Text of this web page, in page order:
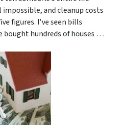
and cleanup costs
figures. I’ve seen bills
bought hundreds of houses …